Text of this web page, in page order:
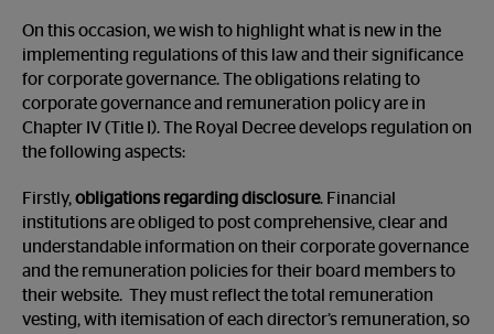
On this occasion, we wish to highlight what is new in the
implementing regulations of this law and their significance
for corporate governance. The obligations relating to
corporate governance and remuneration policy are in
Chapter IV (Title I). The Royal Decree develops regulation on
the following aspects:
Firstly,obligations regarding disclosure. Financial
institutions are obliged to post comprehensive, clear and
understandable information on their corporate governance
and the remuneration policies for their board members to
their website. They must reflect the total remuneration
vesting, with itemisation of each director’s remuneration, so